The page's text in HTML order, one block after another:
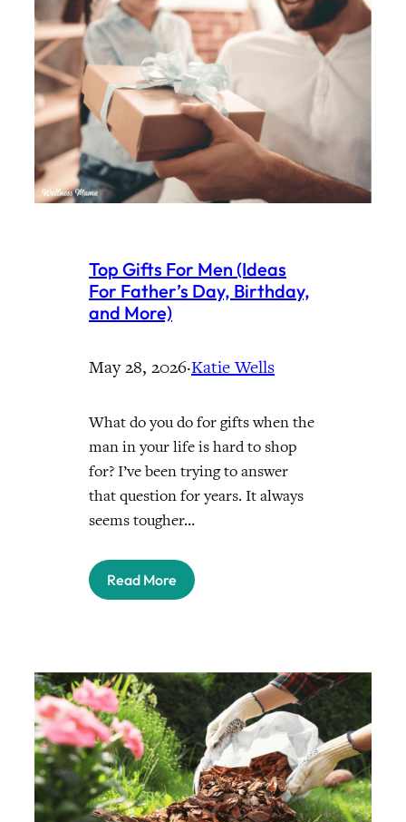
Top Gifts For Men (Ideas
For Father’s Day, Birthday,
and More)
May 28, 2026·Katie Wells
What do you do for gifts when the
man in your life is hard to shop
for? I’ve been trying to answer
that question for years. It always
seems tougher…
Read More